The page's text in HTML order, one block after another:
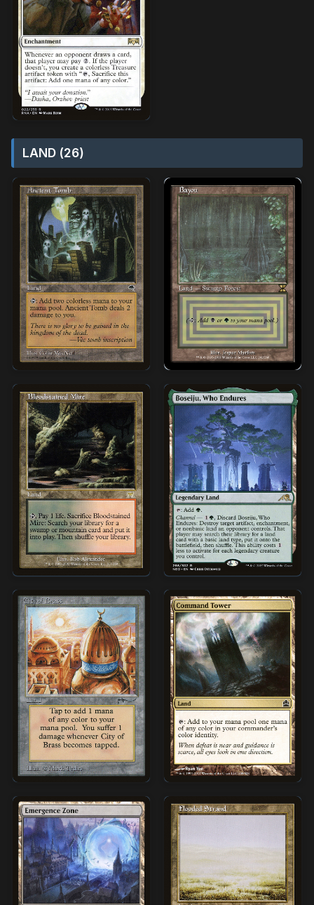
LAND (26)